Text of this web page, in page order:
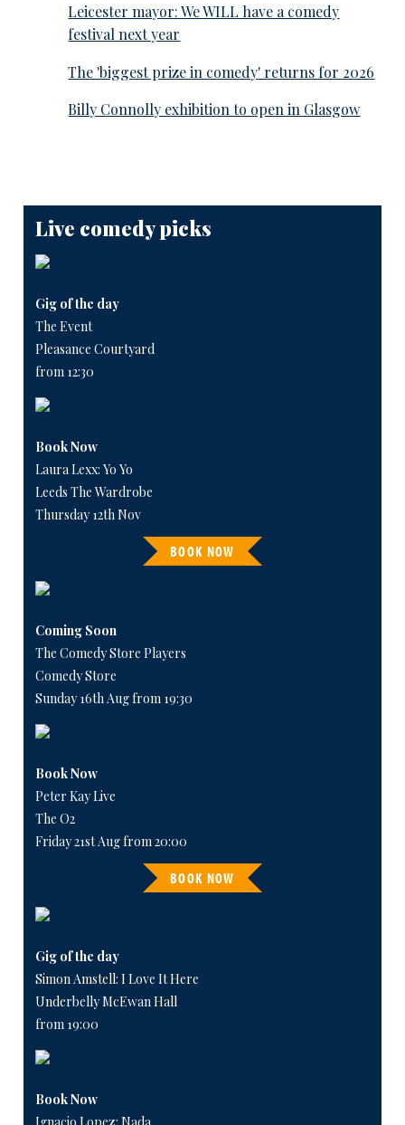
Leicester mayor: We WILL have a comedy
festival next year
The 'biggest prize in comedy' returns for 2026
Billy Connolly exhibition to open in Glasgow
Live comedy picks
Gig of the day
The Event
Pleasance Courtyard
from 12:30
Book Now
Laura Lexx: Yo Yo
Leeds The Wardrobe
Thursday 12th Nov
BOOK NOW
Coming Soon
The Comedy Store Players
Comedy Store
Sunday 16th Aug from 19:30
Book Now
Peter Kay Live
The O2
Friday 21st Aug from 20:00
BOOK NOW
Gig of the day
Simon Amstell: I Love It Here
Underbelly McEwan Hall
from 19:00
Book Now